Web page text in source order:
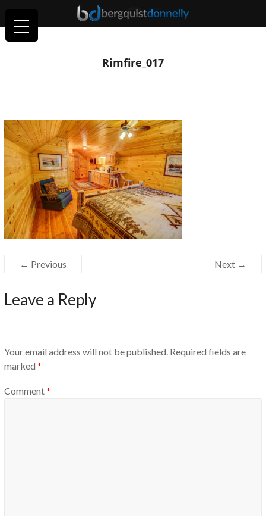
Rimfire_017
← Previous Next →
Leave a Reply
Your email address will not be published. Required fields are
marked *
Comment*